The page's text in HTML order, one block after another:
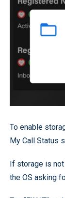
To enable
My Call Status
If storage is
the OS asking